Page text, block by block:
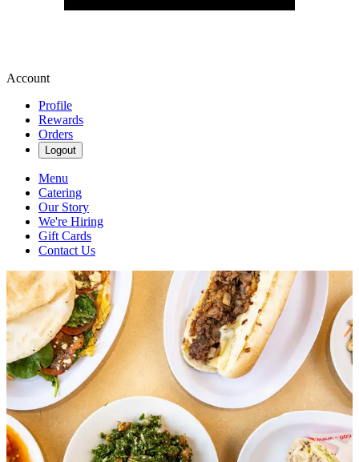
Account
Profile
Rewards
Orders
Logout
Menu
Catering
Our Story
We're Hiring
Gift Cards
Contact Us